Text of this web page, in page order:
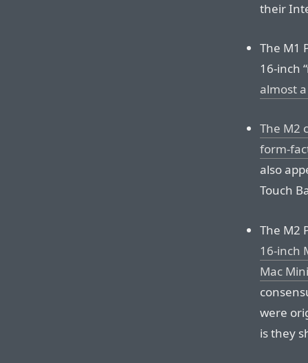
their
The M1
16-inch
almost
The M2
form-
also
Touch
The M2
16-inch
Mac
were
is they